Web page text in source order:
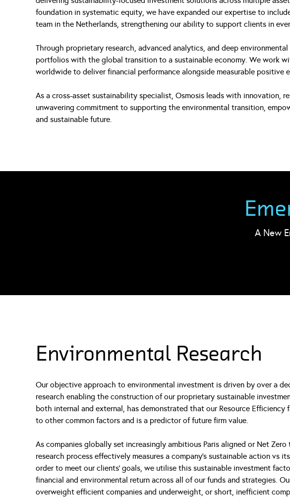
foundation in systematic equity, we have expanded our expertise to
team in the Netherlands, strengthening our ability to support clients in
Through proprietary research, advanced analytics, and deep
portfolios with the global transition to a sustainable economy. We work
worldwide to deliver financial performance alongside measurable positive
As a cross-asset sustainability specialist, Osmosis leads with innovation,
unwavering commitment to supporting the environmental transition,
and sustainable future.
A New
Environmental Research
Our objective approach to environmental investment is driven by over a
research enabling the construction of our proprietary sustainable
both internal and external, has demonstrated that our Resource Efficiency
to other common factors and is a predictor of future firm value.
As companies globally set increasingly ambitious Paris aligned or Net
research process effectively measures a company’s sustainable action vs
order to meet our clients’ goals, we utilise this sustainable investment
financial and environmental return across all of our funds and strategies.
overweight efficient companies and underweight, or short, inefficient